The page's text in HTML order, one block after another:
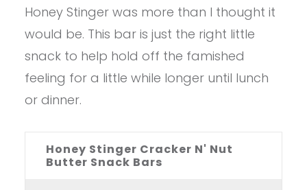
Honey Stinger was more than I thought it
would be. This bar is just the right little
snack to help hold off the famished
feeling for a little while longer until lunch
or dinner.
Honey Stinger Cracker N' Nut
Butter Snack Bars